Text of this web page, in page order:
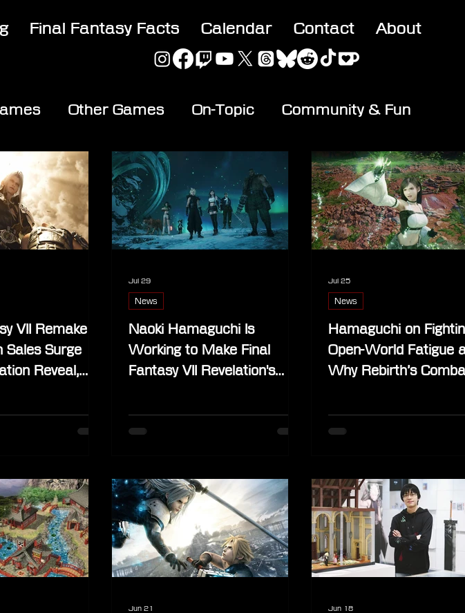
Final Fantasy Facts Calendar Contact About
Other Games On-Topic Community & Fun
VII Remake
Sales Surge
Reveal,
Naoki Hamaguchi Is
Working to Make Final
Fantasy VII Revelation's
News
Jul 29
Hamaguchi on
Open-World Fatigue
Why Rebirth’s
Despite Being
News
Jul 25
Jun 21 Jun 18